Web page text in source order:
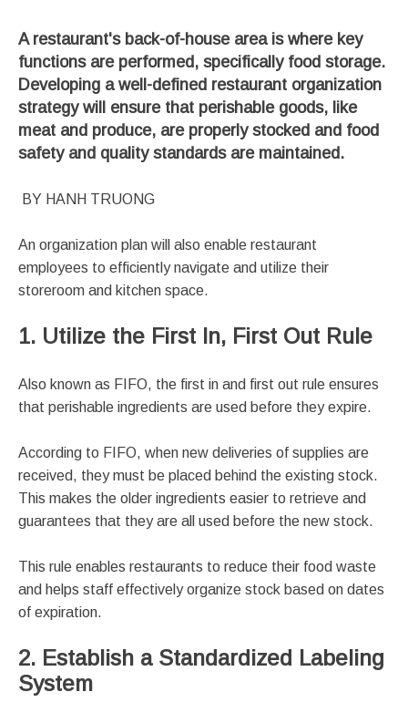
A restaurant's back-of-house area is where key
functions are performed, specifically food storage.
Developing a well-defined restaurant organization
strategy will ensure that perishable goods, like
meat and produce, are properly stocked and food
safety and quality standards are maintained.
BY HANH TRUONG
An organization plan will also enable restaurant
employees to efficiently navigate and utilize their
storeroom and kitchen space.
1. Utilize the First In, First Out Rule
Also known as FIFO, the first in and first out rule ensures
that perishable ingredients are used before they expire.
According to FIFO, when new deliveries of supplies are
received, they must be placed behind the existing stock.
This makes the older ingredients easier to retrieve and
guarantees that they are all used before the new stock.
This rule enables restaurants to reduce their food waste
and helps staff effectively organize stock based on dates
of expiration.
2. Establish a Standardized Labeling
System